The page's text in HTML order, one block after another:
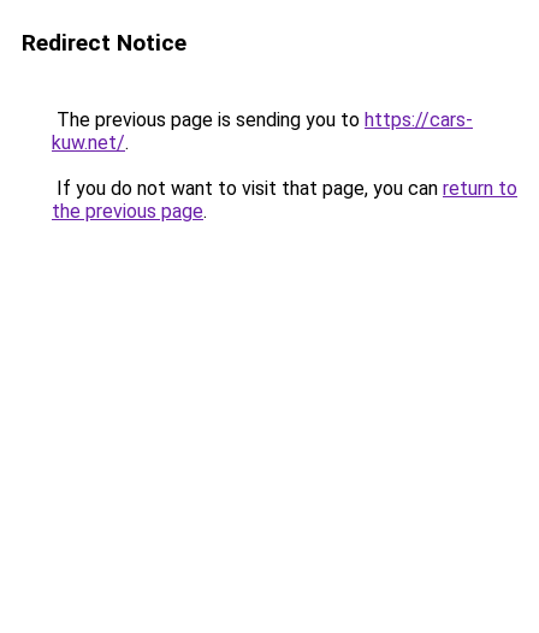
Redirect Notice
The previous page is sending you to https://cars-
kuw.net/.
If you do not want to visit that page, you can return to
the previous page.